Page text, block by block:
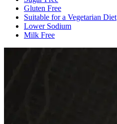
Gluten Free
Suitable for a Vegetarian Diet
Lower Sodium
Milk Free